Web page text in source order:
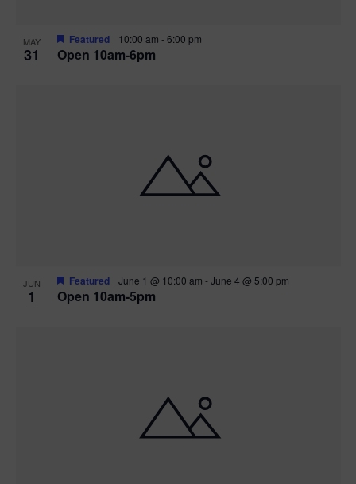
MAY
31 Open 10am-6pm
Featured 10:00 am -6:00 pm
JUN
1 Open 10am-5pm
Featured June 1 @ 10:00 am -June 4 @ 5:00 pm